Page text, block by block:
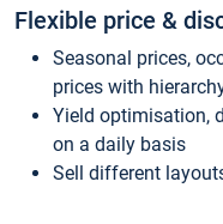
Flexible price &
Seasonal prices,
prices with
Yield optimisation,
on a daily basis
Sell different